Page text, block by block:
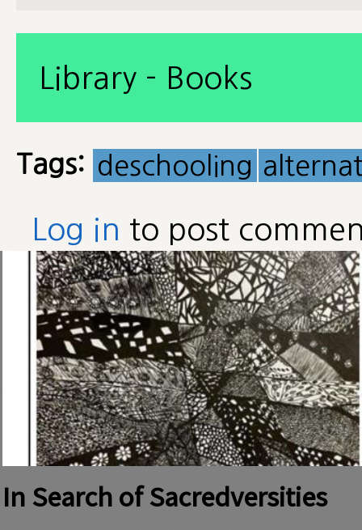
Library - Books
Tags: deschooling
Log in to post
In Search of Sacredversities